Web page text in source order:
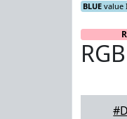
BLUE value
R